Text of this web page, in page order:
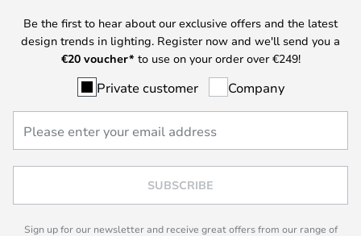
Be the first to hear about our exclusive offers and the latest
design trends in lighting. Register now and we'll send you a
€20 voucher* to use on your order over €249!
Private customer Company
SUBSCRIBE
Sign up for our newsletter and receive great offers from our range of